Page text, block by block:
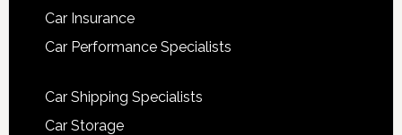
Car Insurance
Car Performance Specialists
Car Shipping Specialists
Car Storage